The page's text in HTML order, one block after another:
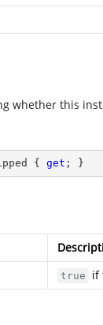
whether this
{ get ; }
true if